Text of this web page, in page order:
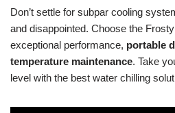
Don’t settle for subpar cooling
and disappointed. Choose the
exceptional performance, portable
temperature maintenance. Take
level with the best water chilling